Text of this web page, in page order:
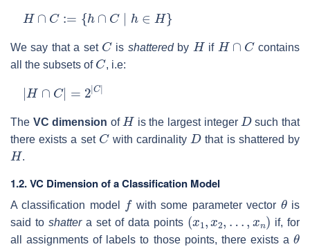
H∩C := ∩C ∣h ∈ H }
We say that a set
C
is shatteredby
H
if
H∩C
contains
all the subsets of
C
, i.e:
| H∩C |= C|
The VC dimension of
H
is the largest integer
D
such that
there exists a set
C
with cardinality
D
that is shattered by
H
.
1.2. VC Dimension of a Classification Model
A classification model with some parameter vector
θ
is
said to shattera set of data points
(x
if, for
all assignments of labels to those points, there exists a
θ